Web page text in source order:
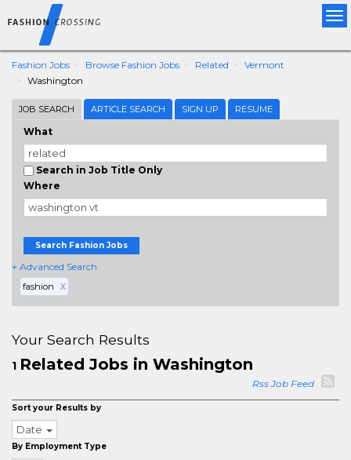
Fashion Jobs Browse Fashion Jobs Related
Vermont
Washington
JOB SEARCH ARTICLE SEARCH SIGN UP RESUME
What
Search in Job Title Only
Where
Search Fashion Jobs
+ Advanced Search
fashion X
Your Search Results
1 Related Jobs in Washington
Rss Job Feed
Sort your Results by
Date
By Employment Type